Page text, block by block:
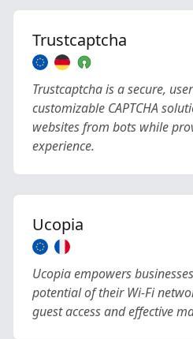
Trustcaptcha
Trustcaptcha is a secure,
customizable CAPTCHA
websites from bots while
experience.
Ucopia
Ucopia empowers
potential of their Wi-Fi
guest access and effective